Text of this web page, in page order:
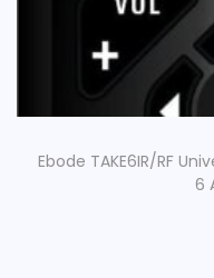
Ebode TAKE6IR/RF
6